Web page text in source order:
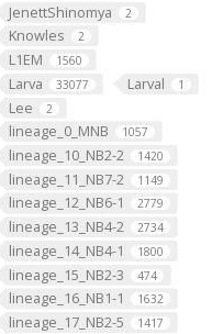
JenettShinomya 2
Knowles 2
L1EM 1560
Larva 33077 Larval 1
Lee 2
lineage_0_MNB 1057
lineage_10_NB2-2 1420
lineage_11_NB7-2 1149
lineage_12_NB6-1 2779
lineage_13_NB4-2 2734
lineage_14_NB4-1 1800
lineage_15_NB2-3 474
lineage_16_NB1-1 1632
lineage_17_NB2-5 1417